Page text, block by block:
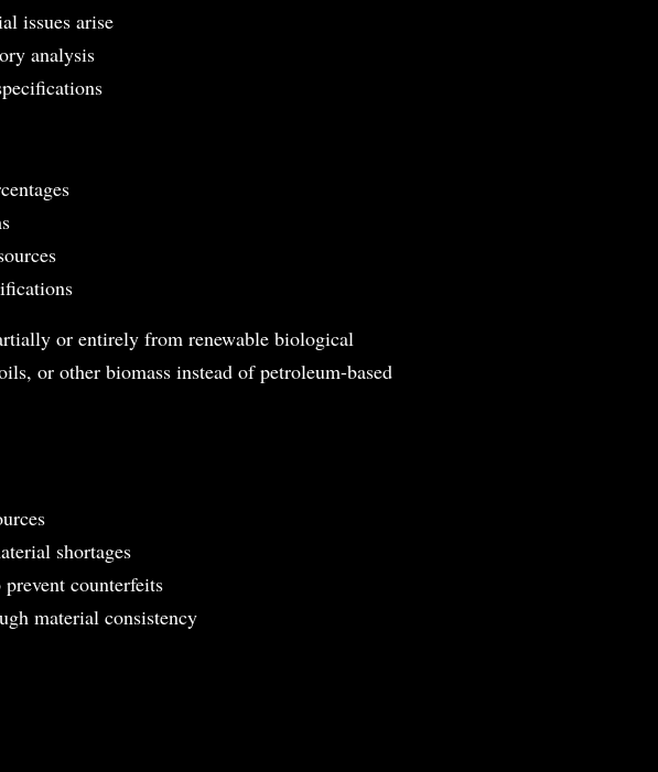
issues arise
analysis
or entirely from renewable biological
or other biomass instead of petroleum-based
shortages
counterfeits
material consistency